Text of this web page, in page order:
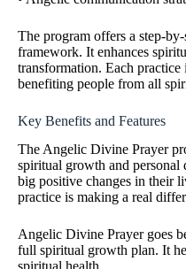
The program offers a step-
framework. It enhances
transformation. Each practice
benefiting people from all
Key Benefits and Features
The Angelic Divine Prayer
spiritual growth and personal
big positive changes in their
practice is making a real
Angelic Divine Prayer goes
full spiritual growth plan. It